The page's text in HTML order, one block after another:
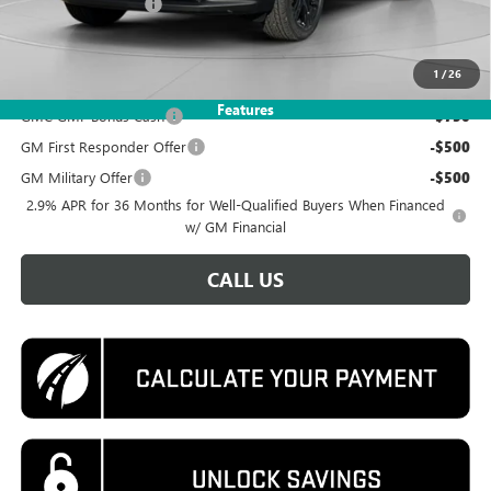
1 /26
Features
Documentation Fee
Koons Price
GMC GMF Bonus Cash
-$750
GM First Responder Offer -$500
GM Military Offer -$500
2.9% APR for 36 Months for Well-Qualified Buyers When Financed
w/ GM Financial
CALL US